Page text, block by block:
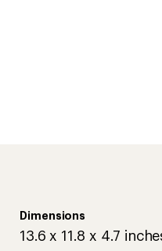
Dimensions
13.6 x 11.8 x 4.7